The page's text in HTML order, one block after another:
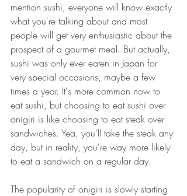
mention sushi, everyone will know exactly
what you're talking about and most
people will get very enthusiastic about the
prospect of a gourmet meal. But actually,
sushi was only ever eaten in Japan for
very special occasions, maybe a few
times a year. It's more common now to
eat sushi, but choosing to eat sushi over
onigiri is like choosing to eat steak over
sandwiches. Yea, you'll take the steak any
day, but in reality, you're way more likely
to eat a sandwich on a regular day.
The popularity of onigiri is slowly starting